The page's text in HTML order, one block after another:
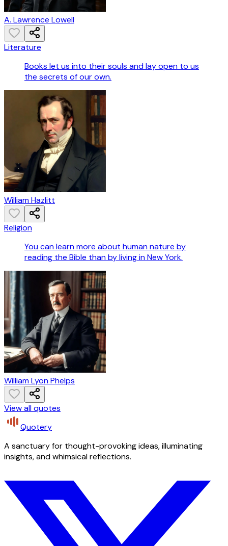
A. Lawrence Lowell
Literature
Books let us into their souls and lay open to us
the secrets of our own.
William Hazlitt
Religion
You can learn more about human nature by
reading the Bible than by living in New York.
William Lyon Phelps
View all quotes
Quotery
A sanctuary for thought-provoking ideas, illuminating
insights, and whimsical reflections.